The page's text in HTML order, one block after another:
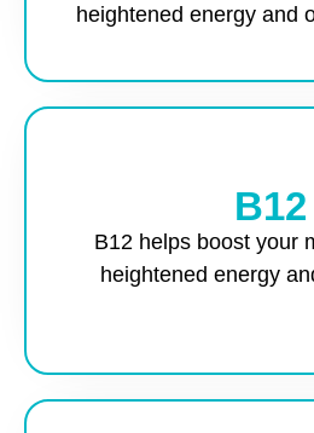
heightened energy and
B12
B12 helps boost your
heightened energy